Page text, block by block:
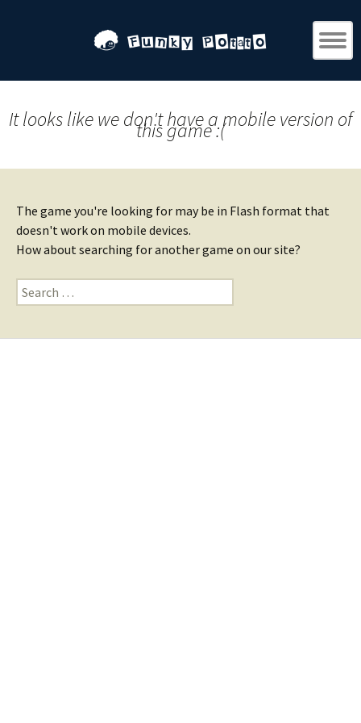
It looks like we don't have a mobile version of
this game :(
The game you're looking for may be in Flash format that
doesn't work on mobile devices.
How about searching for another game on our site?
Search
for: